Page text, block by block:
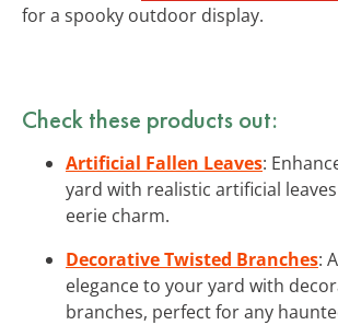
for a spooky outdoor display.
Check these products out:
Artificial Fallen Leaves:
yard with realistic artificial
eerie charm.
Decorative Twisted Branches:
elegance to your yard with
branches, perfect for any